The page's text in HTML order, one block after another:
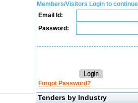
Members/Visitors Login to continue
Email Id:
Password:
Forgot Password?
Tenders by Industry